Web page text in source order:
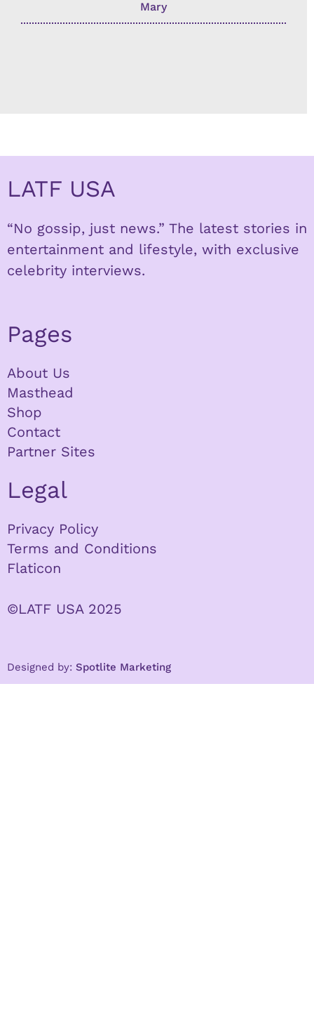
Mary
LATF USA
“No gossip, just news.” The latest stories in
entertainment and lifestyle, with exclusive
celebrity interviews.
Pages
About Us
Masthead
Shop
Contact
Partner Sites
Legal
Privacy Policy
Terms and Conditions
Flaticon
©LATF USA 2025
Designed by: Spotlite Marketing